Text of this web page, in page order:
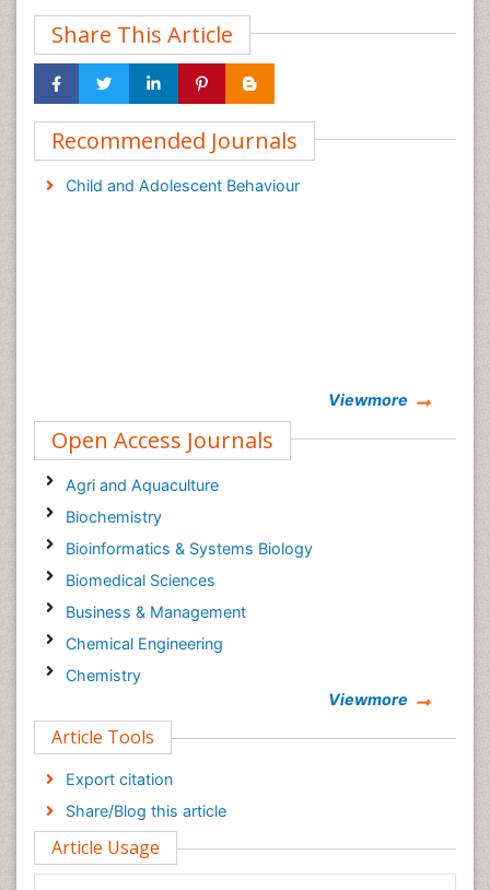
Share This Article
Recommended Journals
Child and Adolescent Behaviour
Viewmore
Open Access Journals
Agri and Aquaculture
Biochemistry
Bioinformatics & Systems Biology
Biomedical Sciences
Business & Management
Chemical Engineering
Chemistry
Computer Science
Economics & Accounting
Engineering
Environmental Sciences
Food & Nutrition
Viewmore
Article Tools
Export citation
Share/Blog this article
Article Usage